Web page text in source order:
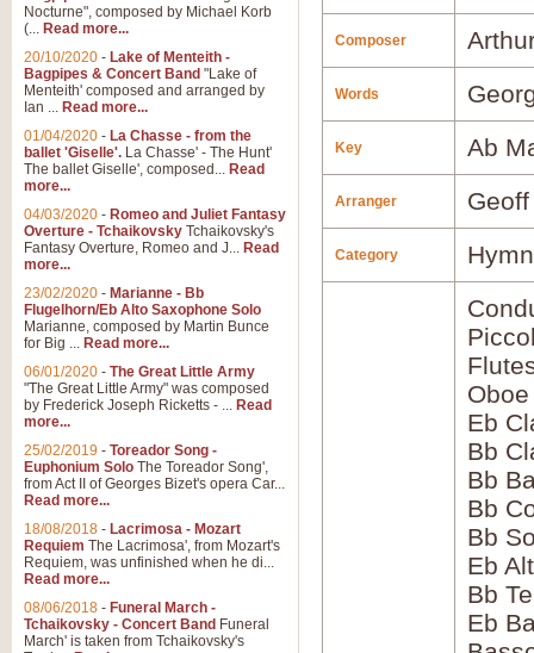
Composer
Words
Key Ab
Arranger
Category
Oboe
Eb
Bb
Bb
Bb
Bb
Eb
Bb
Eb
Nocturne", composed by Michael Korb
(... Read more...
20/10/2020 - Lake of Menteith -
Bagpipes & Concert Band "Lake of
Menteith' composed and arranged by
Ian ... Read more...
01/04/2020 - La Chasse - from the
ballet 'Giselle'. La Chasse' - The Hunt'
The ballet Giselle', composed... Read
more...
04/03/2020 - Romeo and Juliet Fantasy
Overture - Tchaikovsky Tchaikovsky's
Fantasy Overture, Romeo and J... Read
more...
23/02/2020 - Marianne - Bb
Flugelhorn/Eb Alto Saxophone Solo
Marianne, composed by Martin Bunce
for Big ... Read more...
06/01/2020 - The Great Little Army
"The Great Little Army" was composed
by Frederick Joseph Ricketts - ... Read
more...
25/02/2019 - Toreador Song -
Euphonium Solo The Toreador Song',
from Act II of Georges Bizet's opera Car...
Read more...
18/08/2018 - Lacrimosa - Mozart
Requiem The Lacrimosa', from Mozart's
Requiem, was unfinished when he di...
Read more...
08/06/2018 - Funeral March -
Tchaikovsky - Concert Band Funeral
March' is taken from Tchaikovsky's